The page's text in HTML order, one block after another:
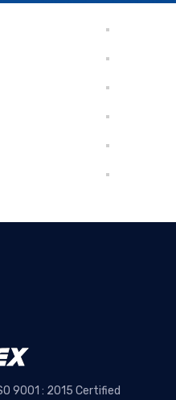
9001 : 2015 Certified